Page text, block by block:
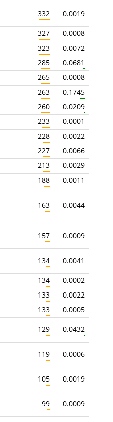
332 0.0019
327
0.0008
323
0.0072
285
0.0681
265
0.0008
263
0.1745
260
0.0209
233
0.0001
228
0.0022
227
0.0066
213
0.0029
188 0.0011
163 0.0044
157 0.0009
134 0.0041
134
0.0002
133
0.0022
133 0.0005
129 0.0432
119 0.0006
105 0.0019
99 0.0009